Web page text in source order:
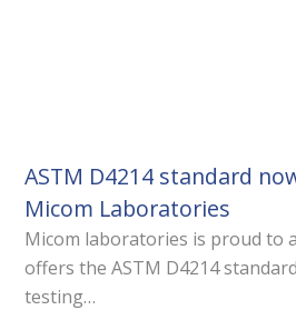
ASTM D4214 standard
Micom Laboratories
Micom laboratories is proud to
offers the ASTM D4214
testing…